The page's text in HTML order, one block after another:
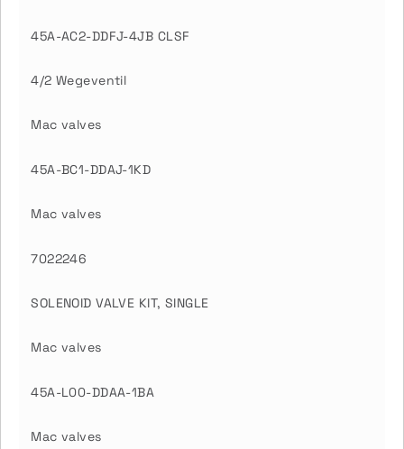
45A-AC2-DDFJ-4JB CLSF
4/2 Wegeventil
Mac valves
45A-BC1-DDAJ-1KD
Mac valves
7022246
SOLENOID VALVE KIT, SINGLE
Mac valves
45A-L00-DDAA-1BA
Mac valves